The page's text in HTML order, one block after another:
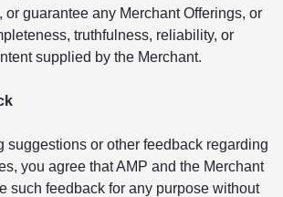
or guarantee any Merchant Offerings, or
truthfulness, reliability, or
supplied by the Merchant.
suggestions or other feedback regarding
you agree that AMP and the Merchant
such feedback for any purpose without